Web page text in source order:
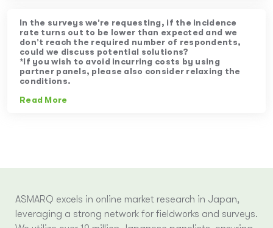
In the surveys we’re requesting, if the incidence
rate turns out to be lower than expected and we
don’t reach the required number of respondents,
could we discuss potential solutions?
*If you wish to avoid incurring costs by using
partner panels, please also consider relaxing the
conditions.
Read More
ASMARQ excels in online market research in Japan,
leveraging a strong network for fieldworks and surveys.